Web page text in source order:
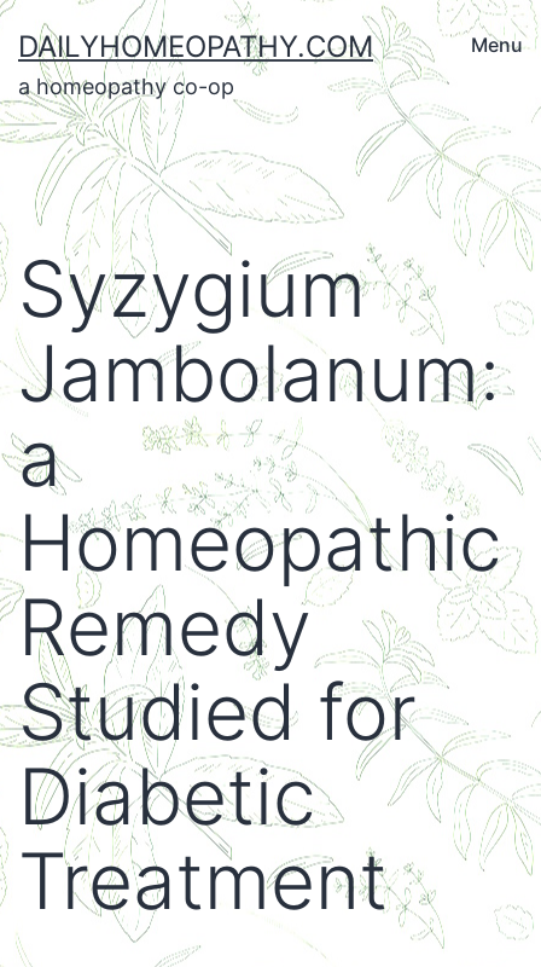
Skip
to
content
DAILYHOMEOPATHY.COM
a homeopathy co-op
Menu
Syzygium
Jambolanum:
a
Homeopathic
Remedy
Studied for
Diabetic
Treatment